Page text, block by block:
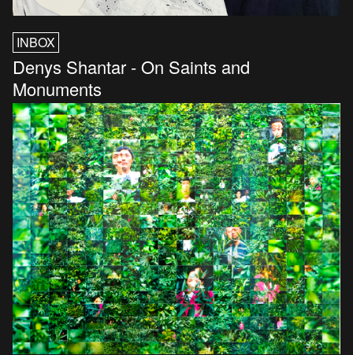
INBOX
Denys Shantar - On Saints and
Monuments